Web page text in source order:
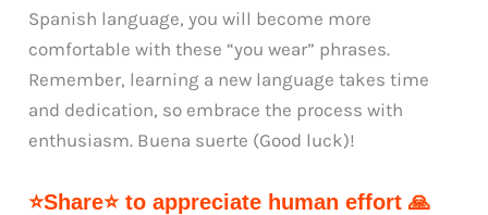
Spanish language, you will become more
comfortable with these “you wear” phrases.
Remember, learning a new language takes time
and dedication, so embrace the process with
enthusiasm. Buena suerte (Good luck)!
⭐Share⭐ to appreciate human effort 🙏